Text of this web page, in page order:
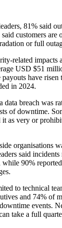
81% said
customers are
or full
related impacts
USD $51
payouts have
in 2024.
data breach was
of downtime.
it as very or
organisations
said
while 90%
to technical
and 74% of
events.
take a full